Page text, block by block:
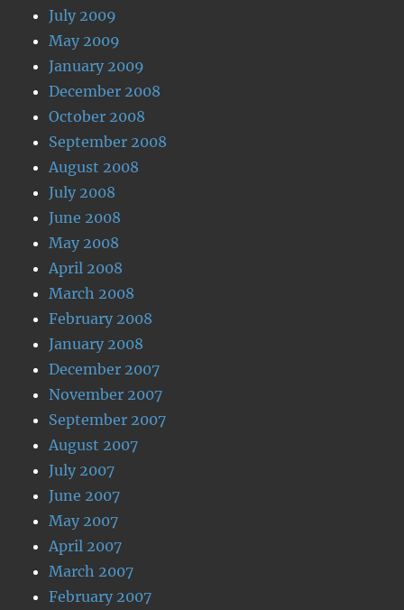
July 2009
May 2009
January 2009
December 2008
October 2008
September 2008
August 2008
July 2008
June 2008
May 2008
April 2008
March 2008
February 2008
January 2008
December 2007
November 2007
September 2007
August 2007
July 2007
June 2007
May 2007
April 2007
March 2007
February 2007